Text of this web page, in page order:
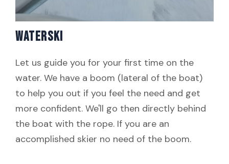
WATERSKI
Let us guide you for your first time on the
water. We have a boom (lateral of the boat)
to help you out if you feel the need and get
more confident. We'll go then directly behind
the boat with the rope. If you are an
accomplished skier no need of the boom.